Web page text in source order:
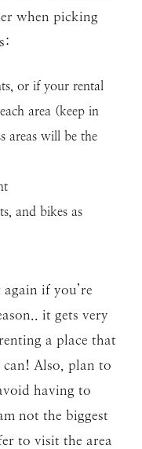
when picking
or if your rental
area (keep in
areas will be the
and bikes as
if you’re
it gets very
a place that
can! Also, plan to
having to
not the biggest
to visit the area